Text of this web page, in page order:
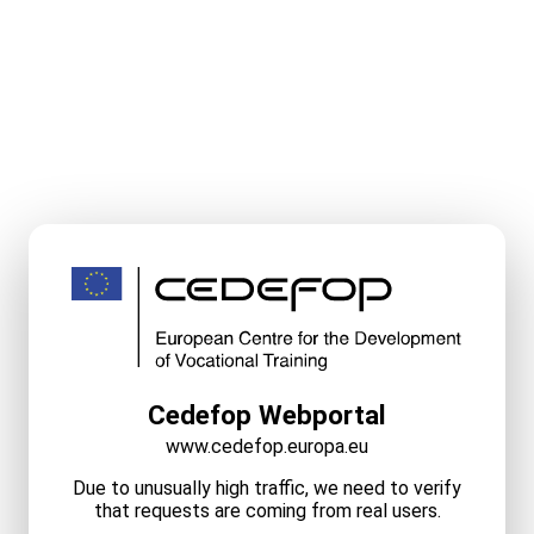
Cedefop Webportal
www.cedefop.europa.eu
Due to unusually high traffic, we need to verify
that requests are coming from real users.